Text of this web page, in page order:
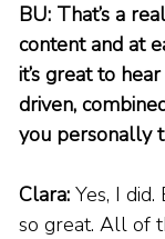
BU: That’s a
content and at
it’s great to
driven,
you personally
Clara: Yes, I
so great. All of